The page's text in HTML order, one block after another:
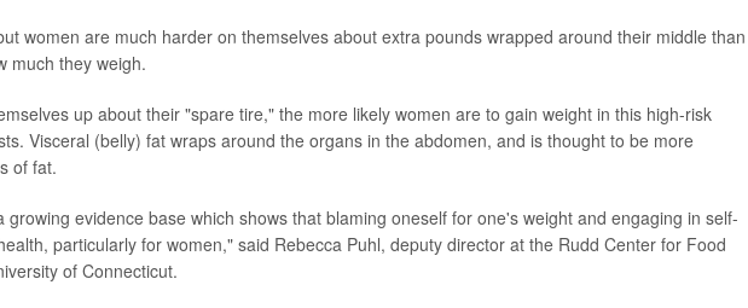
women are much harder on themselves about extra pounds wrapped around their middle than
much they weigh.
up about their "spare tire," the more likely women are to gain weight in this high-risk
Visceral (belly) fat wraps around the organs in the abdomen, and is thought to be more
of fat.
growing evidence base which shows that blaming oneself for one's weight and engaging in self-
particularly for women," said Rebecca Puhl, deputy director at the Rudd Center for Food
of Connecticut.